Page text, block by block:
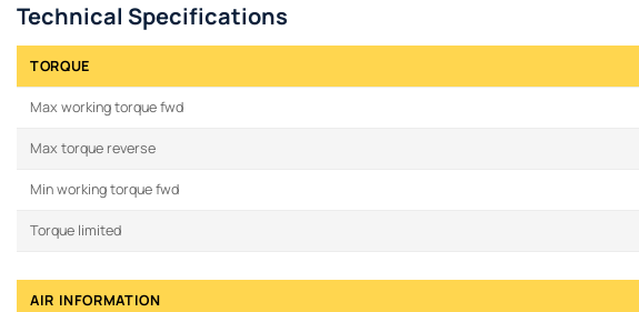
Technical Specifications
TORQUE
Max working torque fwd
Max torque reverse
Min working torque fwd
Torque limited
AIR INFORMATION